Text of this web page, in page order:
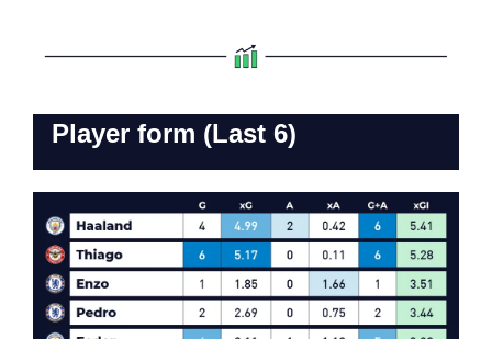
Player form (Last 6)